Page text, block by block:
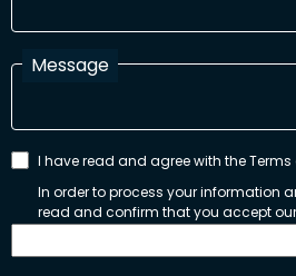
Message
I have read and agree with the
In order to process your information
read and confirm that you accept